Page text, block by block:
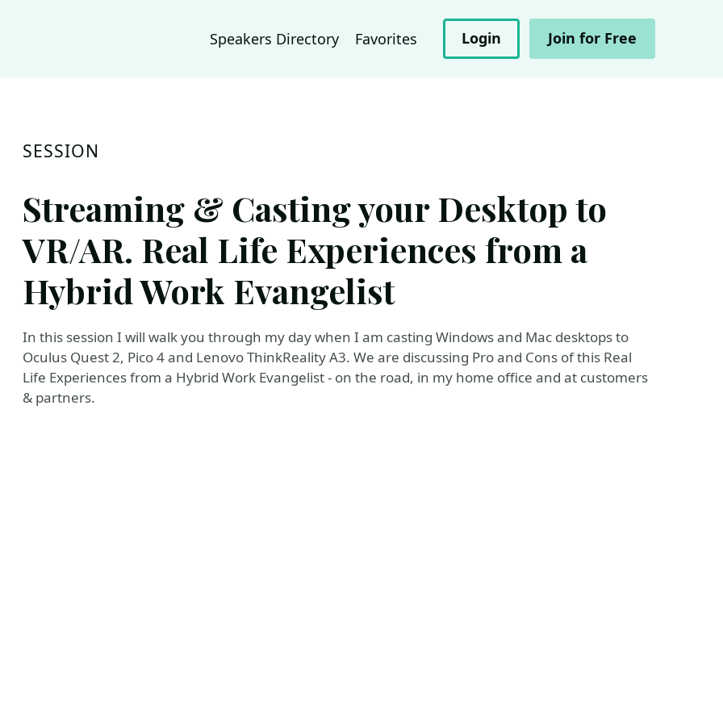
Speakers Directory Favorites Login Join for Free
SESSION
Streaming & Casting your Desktop to
VR/AR. Real Life Experiences from a
Hybrid Work Evangelist
In this session I will walk you through my day when I am casting Windows and Mac desktops to
Oculus Quest 2, Pico 4 and Lenovo ThinkReality A3. We are discussing Pro and Cons of this Real
Life Experiences from a Hybrid Work Evangelist - on the road, in my home office and at customers
& partners.